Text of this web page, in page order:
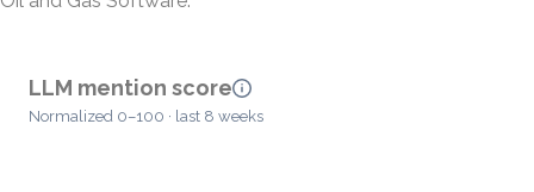
LLM mention score
Normalized 0–100 · last 8 weeks